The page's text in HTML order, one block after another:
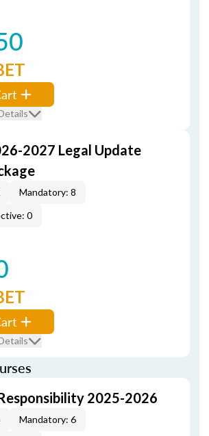
2027 Legal Update
Mandatory: 8
0
2025-2026
Mandatory: 6